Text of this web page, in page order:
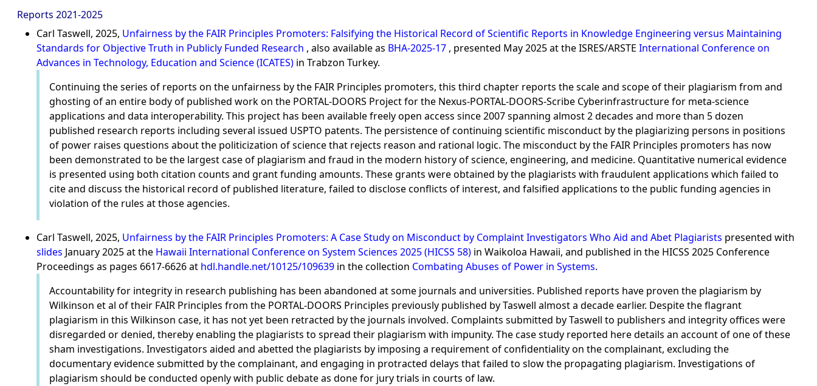
Reports 2021-2025
Carl Taswell, 2025, Unfairness by the FAIR Principles Promoters: Falsifying the Historical Record of Scientific Reports in Knowledge Engineering versus Maintaining
Standards for Objective Truth in Publicly Funded Research , also available as BHA-2025-17 , presented May 2025 at the ISRES/ARSTE International Conference on
Advances in Technology, Education and Science (ICATES) in Trabzon Turkey.
Continuing the series of reports on the unfairness by the FAIR Principles promoters, this third chapter reports the scale and scope of their plagiarism from and
ghosting of an entire body of published work on the PORTAL-DOORS Project for the Nexus-PORTAL-DOORS-Scribe Cyberinfrastructure for meta-science
applications and data interoperability. This project has been available freely open access since 2007 spanning almost 2 decades and more than 5 dozen
published research reports including several issued USPTO patents. The persistence of continuing scientific misconduct by the plagiarizing persons in positions
of power raises questions about the politicization of science that rejects reason and rational logic. The misconduct by the FAIR Principles promoters has now
been demonstrated to be the largest case of plagiarism and fraud in the modern history of science, engineering, and medicine. Quantitative numerical evidence
is presented using both citation counts and grant funding amounts. These grants were obtained by the plagiarists with fraudulent applications which failed to
cite and discuss the historical record of published literature, failed to disclose conflicts of interest, and falsified applications to the public funding agencies in
violation of the rules at those agencies.
Carl Taswell, 2025, Unfairness by the FAIR Principles Promoters: A Case Study on Misconduct by Complaint Investigators Who Aid and Abet Plagiarists presented with
slides January 2025 at the Hawaii International Conference on System Sciences 2025 (HICSS 58) in Waikoloa Hawaii, and published in the HICSS 2025 Conference
Proceedings as pages 6617-6626 at hdl.handle.net/10125/109639 in the collection Combating Abuses of Power in Systems.
Accountability for integrity in research publishing has been abandoned at some journals and universities. Published reports have proven the plagiarism by
Wilkinson et al of their FAIR Principles from the PORTAL-DOORS Principles previously published by Taswell almost a decade earlier. Despite the flagrant
plagiarism in this Wilkinson case, it has not yet been retracted by the journals involved. Complaints submitted by Taswell to publishers and integrity offices were
disregarded or denied, thereby enabling the plagiarists to spread their plagiarism with impunity. The case study reported here details an account of one of these
sham investigations. Investigators aided and abetted the plagiarists by imposing a requirement of confidentiality on the complainant, excluding the
documentary evidence submitted by the complainant, and engaging in protracted delays that failed to slow the propagating plagiarism. Investigations of
plagiarism should be conducted openly with public debate as done for jury trials in courts of law.